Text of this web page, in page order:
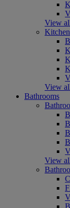
View
View
Bathrooms
View